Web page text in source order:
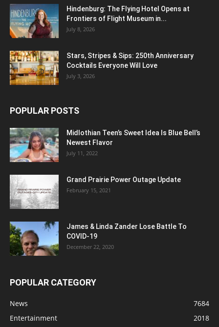
Hindenburg: The Flying Hotel Opens at
Frontiers of Flight Museum in...
July 8, 2026
Stars, Stripes & Sips: 250th Anniversary
Cocktails Everyone Will Love
July 3, 2026
POPULAR POSTS
Midlothian Teen’s Sweet Idea Is Blue Bell’s
Newest Flavor
July 11, 2022
Grand Prairie Power Outage Update
February 15, 2021
James & Linda Zander Lose Battle To
COVID-19
December 22, 2020
POPULAR CATEGORY
News
7684
Entertainment
2018